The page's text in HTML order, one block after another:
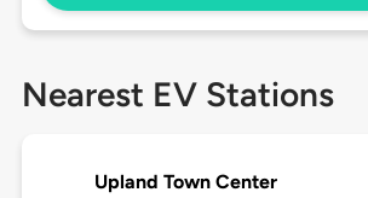
Nearest EV Stations
Upland Town Center